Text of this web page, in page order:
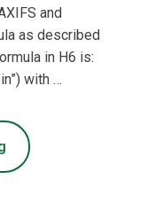
and
as described
in H6 is:
with …